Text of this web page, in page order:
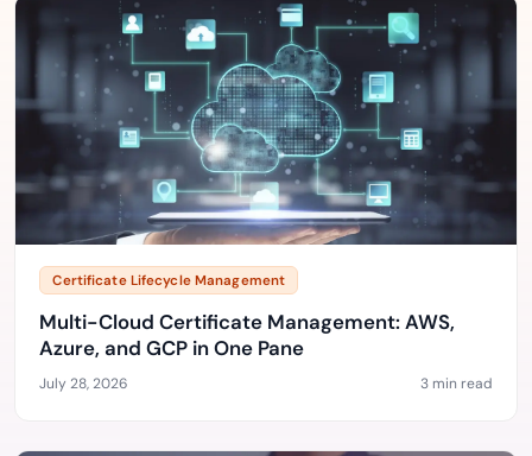
Certificate Lifecycle Management
Multi-Cloud Certificate Management: AWS,
Azure, and GCP in One Pane
July 28, 2026 3 min read